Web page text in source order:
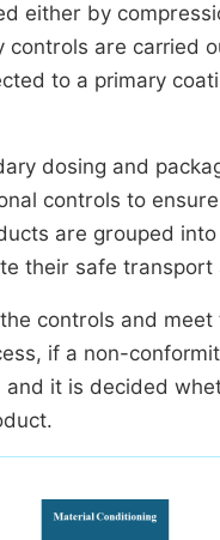
either by
are carried
to a primary
dosing and
controls to
are grouped
their safe transport
controls and
if a non-
it is decided